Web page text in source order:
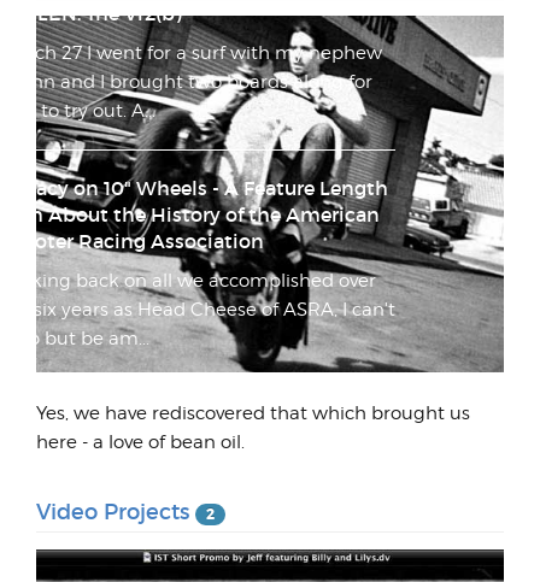
Yes, we have rediscovered that which brought us
here - a love of bean oil.
Video Projects 2
STOLEN: The Vr2(b)
March 27 I went for a surf with my nephew
Quinn and I brought two boards along for
him to try out. A...
Lunacy on 10" Wheels - A Feature Length
Film About the History of the American
Scooter Racing Association
Looking back on all we accomplished over
my six years as Head Cheese of ASRA, I can't
help but be am...